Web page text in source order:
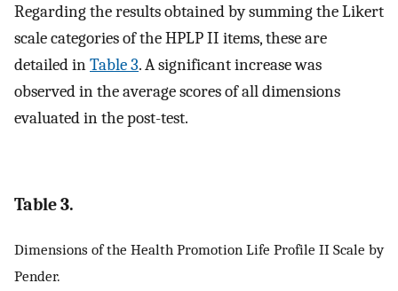
Regarding the results obtained by summing the Likert
scale categories of the HPLP II items, these are
detailed inTable 3. A significant increase was
observed in the average scores of all dimensions
evaluated in the post-test.
Table 3.
Dimensions of the Health Promotion Life Profile II Scale by
Pender.